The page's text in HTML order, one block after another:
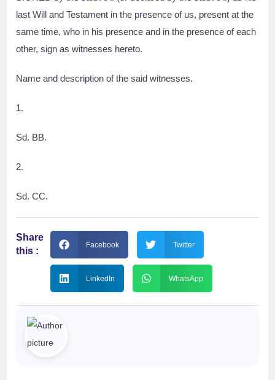
last Will and Testament in the presence of us, present at the
same time, who in his presence and in the presence of each
other, sign as witnesses hereto.
Name and description of the said witnesses.
1.
Sd. BB.
2.
Sd. CC.
Share
this :
Facebook Twitter
LinkedIn WhatsApp